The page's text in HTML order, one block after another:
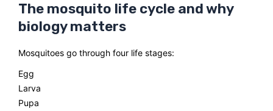
The mosquito life cycle and why
biology matters
Mosquitoes go through four life stages:
Egg
Larva
Pupa